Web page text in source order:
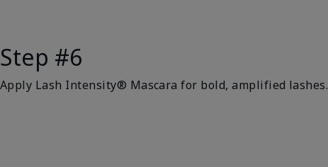
Step #6
Apply Lash Intensity® Mascara for bold, amplified lashes.